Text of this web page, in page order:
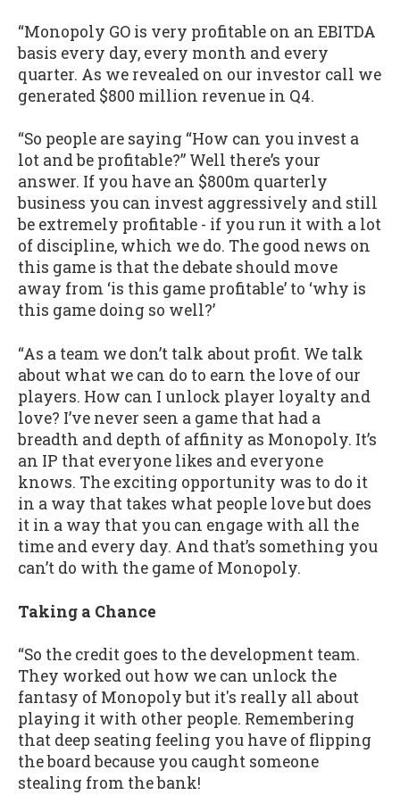
“Monopoly GO is very profitable on an EBITDA
basis every day, every month and every
quarter. As we revealed on our investor call we
generated $800 million revenue in Q4.
“So people are saying “How can you invest a
lot and be profitable?” Well there’s your
answer. If you have an $800m quarterly
business you can invest aggressively and still
be extremely profitable - if you run it with a lot
of discipline, which we do. The good news on
this game is that the debate should move
away from ‘is this game profitable’ to ‘why is
this game doing so well?’
“As a team we don’t talk about profit. We talk
about what we can do to earn the love of our
players. How can I unlock player loyalty and
love? I’ve never seen a game that had a
breadth and depth of affinity as Monopoly. It’s
an IP that everyone likes and everyone
knows. The exciting opportunity was to do it
in a way that takes what people love but does
it in a way that you can engage with all the
time and every day. And that’s something you
can’t do with the game of Monopoly.
Taking a Chance
“So the credit goes to the development team.
They worked out how we can unlock the
fantasy of Monopoly but it's really all about
playing it with other people. Remembering
that deep seating feeling you have of flipping
the board because you caught someone
stealing from the bank!